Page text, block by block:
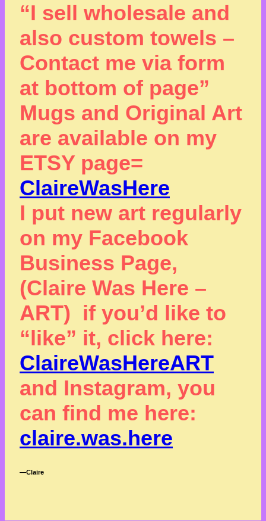
“I sell wholesale and
also custom towels –
Contact me via form
at bottom of page”
Mugs and Original Art
are available on my
ETSY page=
ClaireWasHere
I put new art regularly
on my Facebook
Business Page,
(Claire Was Here –
ART) if you’d like to
“like” it, click here:
ClaireWasHereART
and Instagram, you
can find me here:
claire.was.here
―Claire